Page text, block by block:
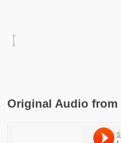
Original Audio from